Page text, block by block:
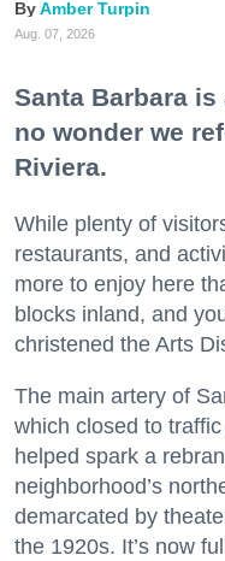
Amber Turpin
Aug. 07, 2026
Santa Barbara is
no wonder we
Riviera.
While plenty of
restaurants, and
more to enjoy here
blocks inland, and
christened the Arts
The main artery of
which closed to
helped spark a
neighborhood’s
demarcated by
the 1920s. It’s now